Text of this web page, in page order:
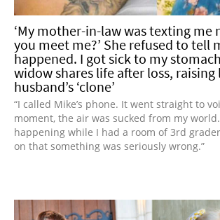
‘My mother-in-law was texting me
you meet me?’ She refused to tell
happened. I got sick to my
widow shares life after loss, raising
husband’s ‘clone’
“I called Mike’s phone. It went straight to
moment, the air was sucked from my
happening while I had a room of 3rd
on that something was seriously wrong.”